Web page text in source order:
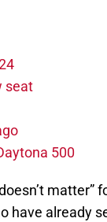
seat
500
matter”
have already